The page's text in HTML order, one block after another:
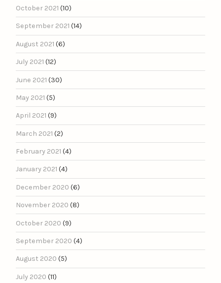
October 2021 (10)
September 2021 (14)
August 2021 (6)
July 2021 (12)
June 2021 (30)
May 2021 (5)
April 2021 (9)
March 2021 (2)
February 2021 (4)
January 2021 (4)
December 2020 (6)
November 2020 (8)
October 2020 (9)
September 2020 (4)
August 2020 (5)
July 2020 (11)